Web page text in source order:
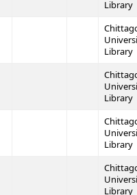
Library
Library
Library
Library
Library